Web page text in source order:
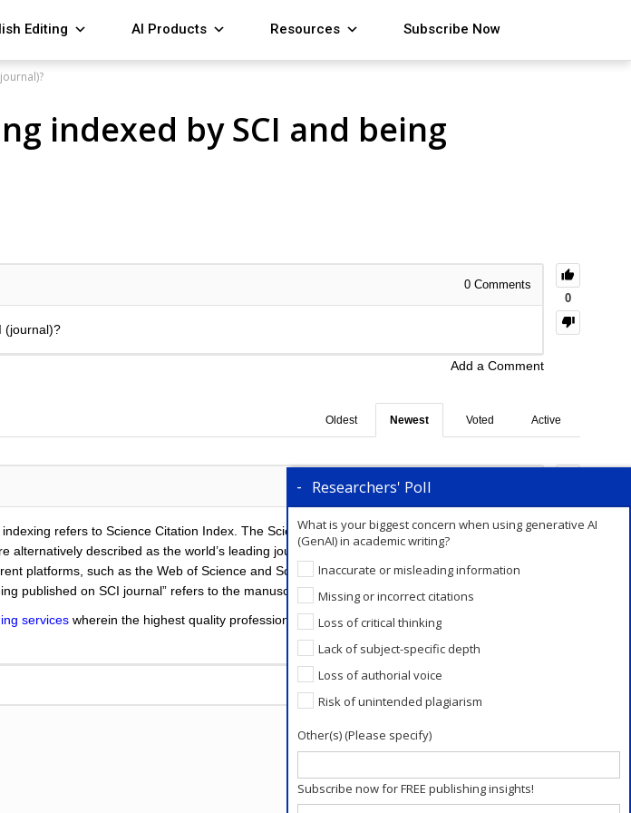
Editing AI Products Resources Subscribe Now
indexed by SCI and being
0
0 Comments
(journal)?
Add a Comment
Active
Voted
Newest
Oldest
refers to Science Citation Index. The Science Citation Index (SCI) is a citation
described as the world’s leading journals of science and technology, because
platforms, such as the Web of Science and SciSearch. “Being indexed by SCI” refers to
published on SCI journal” refers to the manuscript in the journal Science.
services wherein the highest quality professional editing servicesare provided to the
Researchers' Poll
What is your biggest concern when using generative AI
(GenAI) in academic writing?
Inaccurate or misleading information
Missing or incorrect citations
Loss of critical thinking
Lack of subject-specific depth
Loss of authorial voice
Risk of unintended plagiarism
Other(s) (Please specify)
Subscribe now for FREE publishing insights!